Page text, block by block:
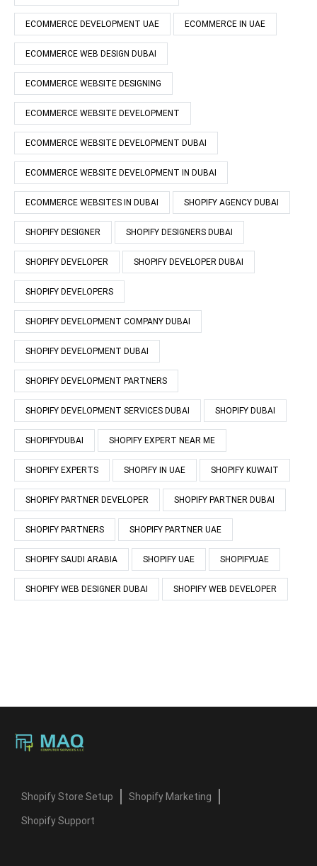
ECOMMERCE DEVELOPMENT UAE ECOMMERCE IN UAE
ECOMMERCE WEB DESIGN DUBAI
ECOMMERCE WEBSITE DESIGNING
ECOMMERCE WEBSITE DEVELOPMENT
ECOMMERCE WEBSITE DEVELOPMENT DUBAI
ECOMMERCE WEBSITE DEVELOPMENT IN DUBAI
ECOMMERCE WEBSITES IN DUBAI SHOPIFY AGENCY DUBAI
SHOPIFY DESIGNER SHOPIFY DESIGNERS DUBAI
SHOPIFY DEVELOPER SHOPIFY DEVELOPER DUBAI
SHOPIFY DEVELOPERS
SHOPIFY DEVELOPMENT COMPANY DUBAI
SHOPIFY DEVELOPMENT DUBAI
SHOPIFY DEVELOPMENT PARTNERS
SHOPIFY DEVELOPMENT SERVICES DUBAI SHOPIFY DUBAI
SHOPIFYDUBAI SHOPIFY EXPERT NEAR ME
SHOPIFY EXPERTS SHOPIFY IN UAE SHOPIFY KUWAIT
SHOPIFY PARTNER DEVELOPER SHOPIFY PARTNER DUBAI
SHOPIFY PARTNERS SHOPIFY PARTNER UAE
SHOPIFY SAUDI ARABIA SHOPIFY UAE SHOPIFYUAE
SHOPIFY WEB DESIGNER DUBAI SHOPIFY WEB DEVELOPER
Shopify Store Setup Shopify Marketing
Shopify Support